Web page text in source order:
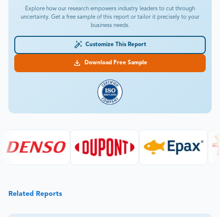
Explore how our research empowers industry leaders to cut through
uncertainty. Get a free sample of this report or tailor it precisely to your
business needs.
Customize This Report
Download Free Sample
Related Reports